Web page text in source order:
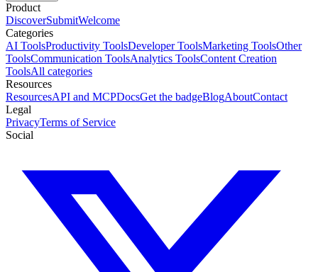
Product
DiscoverSubmitWelcome
Categories
AI ToolsProductivity ToolsDeveloper ToolsMarketing ToolsOther
ToolsCommunication ToolsAnalytics ToolsContent Creation
ToolsAll categories
Resources
ResourcesAPI and MCPDocsGet the badgeBlogAboutContact
Legal
PrivacyTerms of Service
Social